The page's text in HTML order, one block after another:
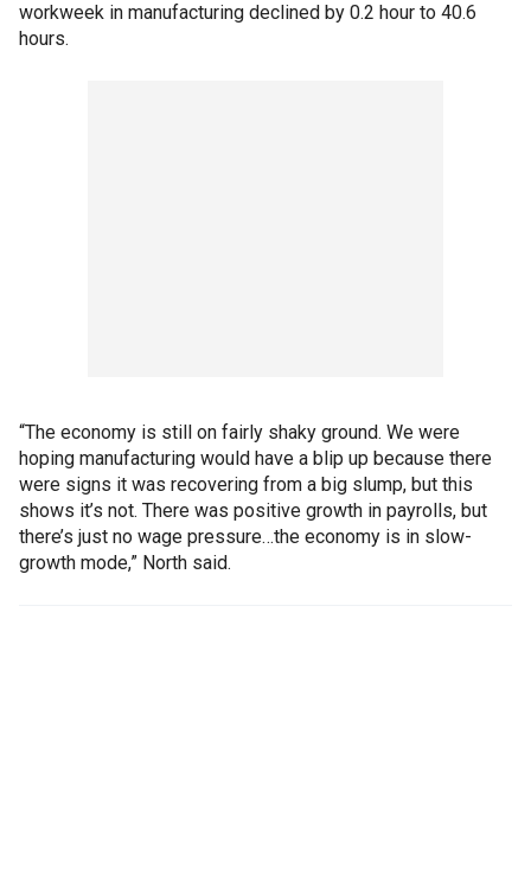
workweek in manufacturing declined by 0.2 hour to 40.6
hours.
“The economy is still on fairly shaky ground. We were
hoping manufacturing would have a blip up because there
were signs it was recovering from a big slump, but this
shows it’s not. There was positive growth in payrolls, but
there’s just no wage pressure…the economy is in slow-
growth mode,” North said.